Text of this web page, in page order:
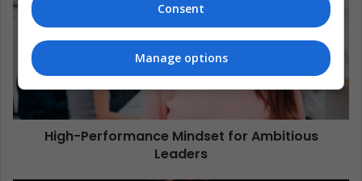
High-Performance Mindset for Ambitious
Leaders
Consent
Manage options